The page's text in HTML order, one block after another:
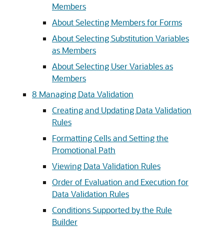
Members
About Selecting Members for Forms
About Selecting Substitution Variables
as Members
About Selecting User Variables as
Members
8 Managing Data Validation
Creating and Updating Data Validation
Rules
Formatting Cells and Setting the
Promotional Path
Viewing Data Validation Rules
Order of Evaluation and Execution for
Data Validation Rules
Conditions Supported by the Rule
Builder